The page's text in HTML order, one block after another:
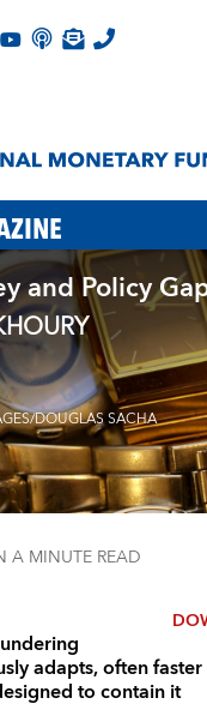
and Policy
DOUGLAS SACHA
A MINUTE READ
adapts, often
to contain it